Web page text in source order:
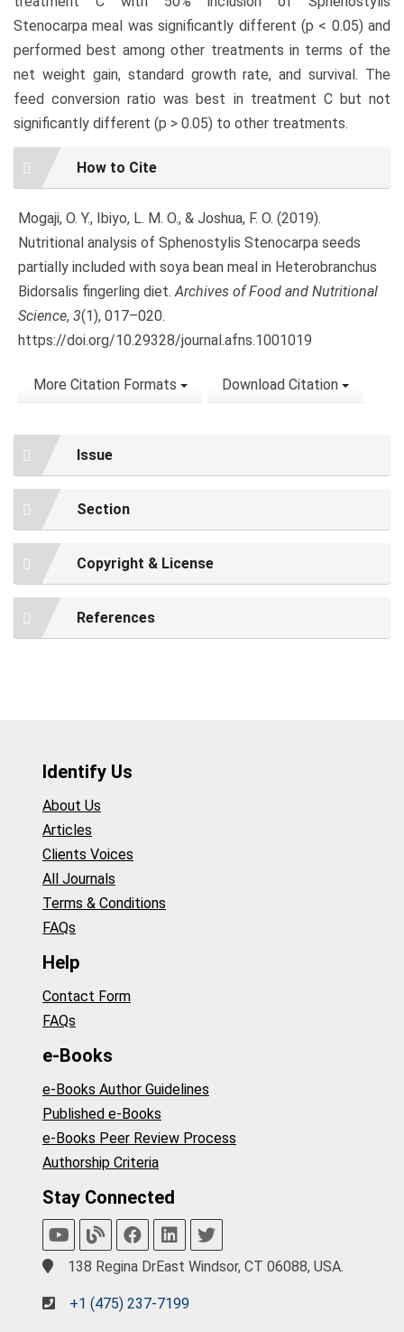
Stenocarpa meal was significantly different (p < 0.05) and
performed best among other treatments in terms of the
net weight gain, standard growth rate, and survival. The
feed conversion ratio was best in treatment C but not
significantly different (p > 0.05) to other treatments.
Article
Details
How to Cite
Mogaji, O. Y., Ibiyo, L. M. O., & Joshua, F. O. (2019).
Nutritional analysis of Sphenostylis Stenocarpa seeds
partially included with soya bean meal in Heterobranchus
Bidorsalis fingerling diet.Archives of Food and Nutritional
Science, 3(1), 017–020.
https://doi.org/10.29328/journal.afns.1001019
More Citation Formats Download Citation
Issue
Section
Copyright & License
References
Identify Us
About Us
Articles
Clients Voices
All Journals
Terms & Conditions
FAQs
Help
Contact Form
FAQs
e-Books
e-Books Author Guidelines
Published e-Books
e-Books Peer Review Process
Authorship Criteria
Stay Connected
138 Regina DrEast Windsor, CT 06088, USA.
+1 (475) 237-7199